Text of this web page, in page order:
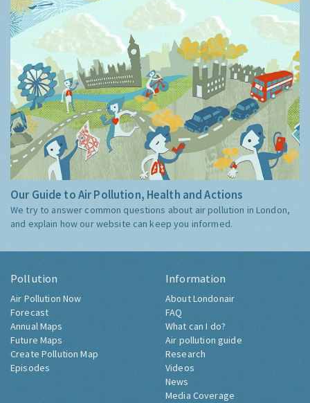
Our Guide to Air Pollution, Health and Actions
We try to answer common questions about air pollution in London,
and explain how our website can keep you informed.
Pollution
Air Pollution Now
Forecast
Annual Maps
Future Maps
Create Pollution Map
Episodes
Information
About Londonair
FAQ
What can I do?
Air pollution guide
Research
Videos
News
Media Coverage